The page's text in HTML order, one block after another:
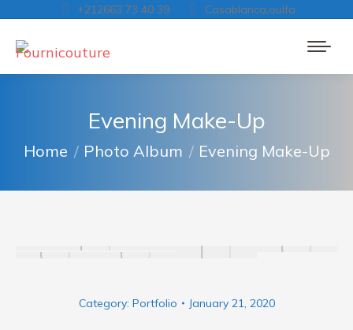
+212663 73 40 39 Casablanca,oulfa
Evening Make-Up
You are here:
Home Photo Album Evening Make-Up
Category: Portfolio January 21, 2020